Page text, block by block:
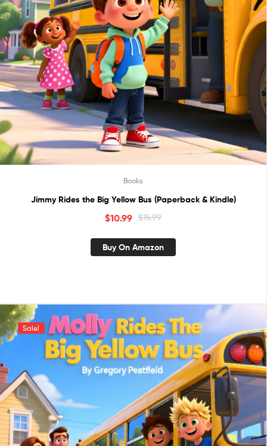
Books
Jimmy Rides the Big Yellow Bus (Paperback & Kindle)
$15.99
$10.99
Buy On Amazon
Sale!